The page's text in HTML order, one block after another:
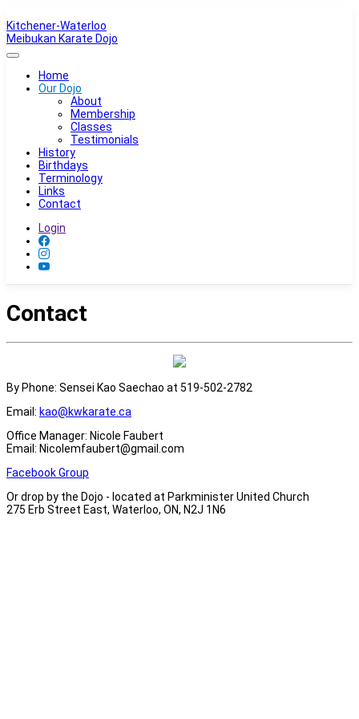
Kitchener-Waterloo
Meibukan Karate Dojo
Home
Our Dojo
About
Membership
Classes
Testimonials
History
Birthdays
Terminology
Links
Contact
Login
Contact
By Phone: Sensei Kao Saechao at 519-502-2782
Email: kao@kwkarate.ca
Office Manager: Nicole Faubert
Email: Nicolemfaubert@gmail.com
Facebook Group
Or drop by the Dojo - located at Parkminister United Church
275 Erb Street East, Waterloo, ON, N2J 1N6